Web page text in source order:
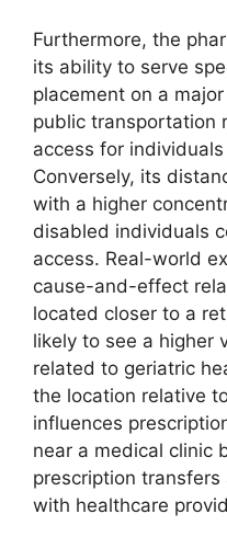
Furthermore, the
its ability to serve
placement on a
public transportation
access for
Conversely, its
with a higher
disabled individuals
access. Real-world
cause-and-effect
located closer to a
likely to see a higher
related to geriatric
the location relative
influences
near a medical clinic
prescription
with healthcare